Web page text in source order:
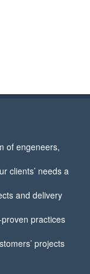
of engeneers,
clients’ needs a
and delivery
practices
projects